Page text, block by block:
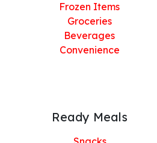
Frozen Items
Groceries
Beverages
Convenience
Ready Meals